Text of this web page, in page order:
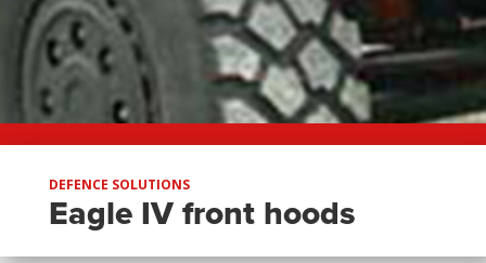
DEFENCE SOLUTIONS
Eagle IV front hoods